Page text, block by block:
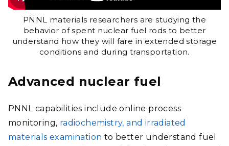
PNNL materials researchers are studying the
behavior of spent nuclear fuel rods to better
understand how they will fare in extended storage
conditions and during transportation.
Advanced nuclear fuel
PNNL capabilities include online process
monitoring, radiochemistry, and irradiated
materials examination to better understand fuel